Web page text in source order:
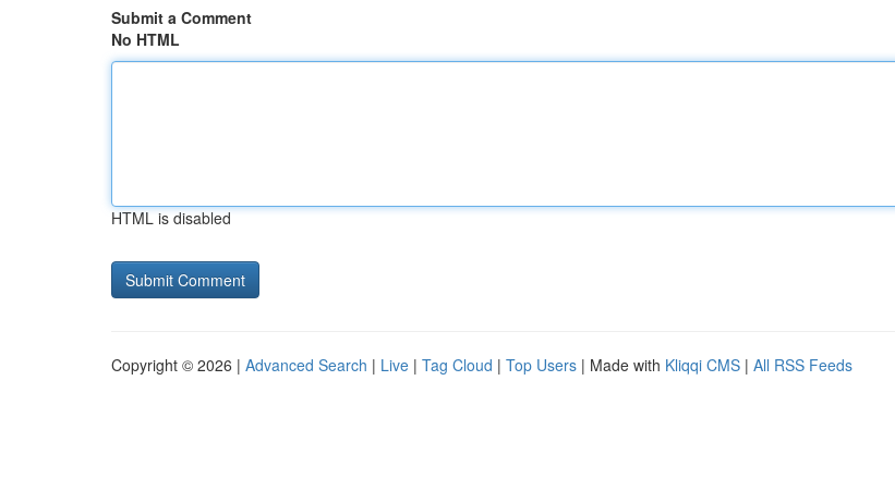
Submit a Comment
No HTML
HTML is disabled
Copyright © 2026 | Advanced Search | Live | Tag Cloud | Top Users | Made with Kliqqi CMS | All RSS Feeds